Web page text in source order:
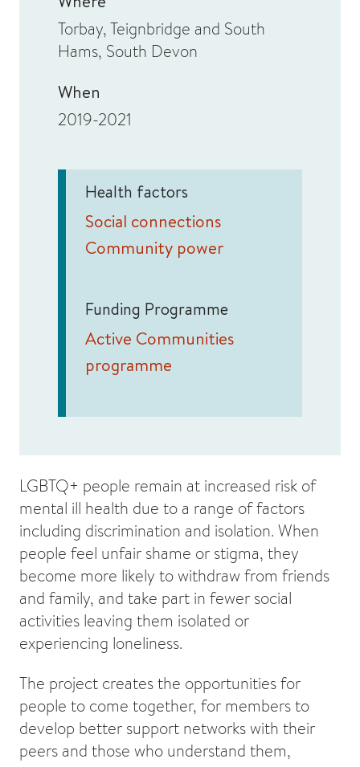
Torbay, Teignbridge and South
Hams, South Devon
When
2019-2021
Health factors
Social connections
Community power
Funding Programme
Active Communities
programme
LGBTQ+ people remain at increased risk of
mental ill health due to a range of factors
including discrimination and isolation. When
people feel unfair shame or stigma, they
become more likely to withdraw from friends
and family, and take part in fewer social
activities leaving them isolated or
experiencing loneliness.
The project creates the opportunities for
people to come together, for members to
develop better support networks with their
peers and those who understand them,